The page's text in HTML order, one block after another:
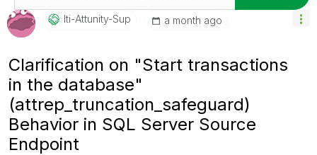
Iti-Attunity-SuP a month ago
Clarification on "Start transactions
in the database"
(attrep_truncation_safeguard)
Behavior in SQL Server Source
Endpoint